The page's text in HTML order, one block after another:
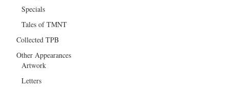
Specials
Tales of TMNT
Collected TPB
Other Appearances
Artwork
Letters